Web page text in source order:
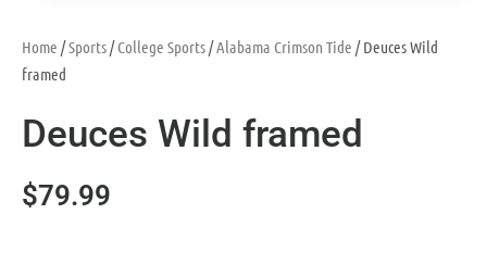
Home /Sports/College Sports/Alabama Crimson Tide / Deuces Wild
framed
Deuces Wild framed
$79.99